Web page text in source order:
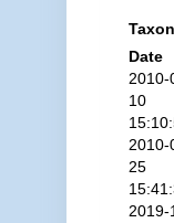
Date
2010-
10
2010-
25
2019-